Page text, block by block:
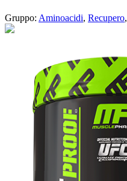
Gruppo: Aminoacidi, Recupero,